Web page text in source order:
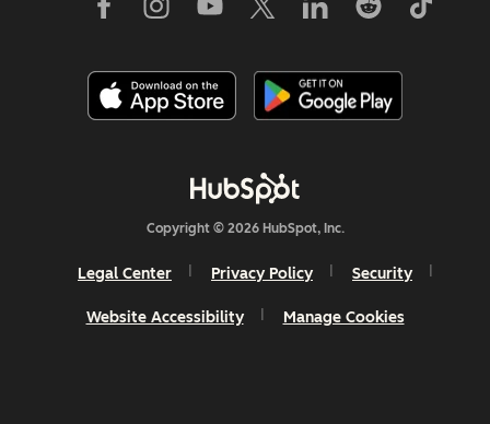
Copyright © 2026 HubSpot, Inc.
Legal Center Privacy Policy Security
Website Accessibility Manage Cookies